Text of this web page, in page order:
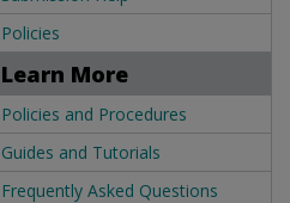
Policies
Learn More
Policies and Procedures
Guides and Tutorials
Frequently Asked Questions